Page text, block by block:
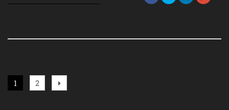
Posts
Page
1 Page
2
Next